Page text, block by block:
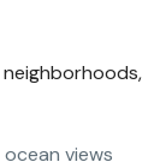
views